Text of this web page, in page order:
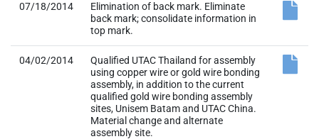
07/18/2014
Elimination of back mark. Eliminate
back mark; consolidate information in
top mark.
04/02/2014
Qualified UTAC Thailand for assembly
using copper wire or gold wire bonding
assembly, in addition to the current
qualified gold wire bonding assembly
sites, Unisem Batam and UTAC China.
Material change and alternate
assembly site.